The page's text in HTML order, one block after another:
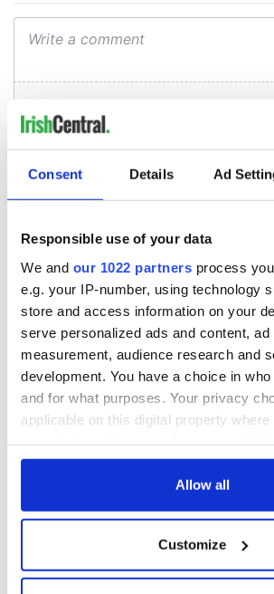
Consent Details Ad
Responsible use of your data
We and our 1022 partners process
e.g. your IP-number, using technology
store and access information on your
serve personalized ads and content, ad
measurement, audience research and
development. You have a choice in
and for what purposes. Your privacy
applicable on this digital property
any time from the Cookie Declaration
Collect information about your
location which can be accurate to
Allow all
Customize